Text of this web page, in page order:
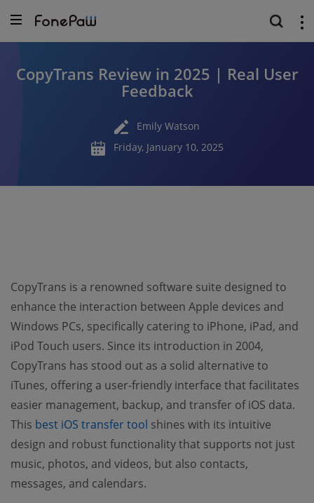
CopyTrans Review in 2025 | Real User
Feedback
Emily Watson
Friday, January 10, 2025
CopyTrans is a renowned software suite designed to
enhance the interaction between Apple devices and
Windows PCs, specifically catering to iPhone, iPad, and
iPod Touch users. Since its introduction in 2004,
CopyTrans has stood out as a solid alternative to
iTunes, offering a user-friendly interface that facilitates
easier management, backup, and transfer of iOS data.
This best iOS transfer tool shines with its intuitive
design and robust functionality that supports not just
music, photos, and videos, but also contacts,
messages, and calendars.